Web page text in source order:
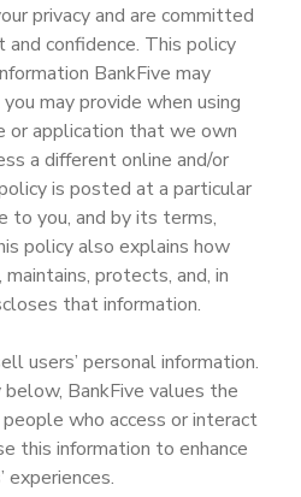
privacy and are committed
confidence. This policy
BankFive may
may provide when using
or application that we own
a different online and/or
is posted at a particular
to you, and by its terms,
policy also explains how
protects, and, in
that information.
users’ personal information.
BankFive values the
who access or interact
this information to enhance
experiences.